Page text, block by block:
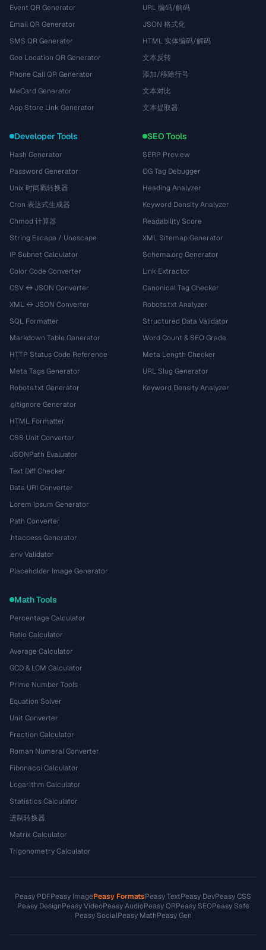
Event QR Generator
Email QR Generator
SMS QR Generator
Geo Location QR Generator
Phone Call QR Generator
MeCard Generator
App Store Link Generator
URL 编码/解码
JSON 格式化
HTML 实体编码/解码
文本反转
添加/移除行号
文本对比
文本提取器
Developer Tools
Hash Generator
Password Generator
Unix 时间戳转换器
Cron 表达式生成器
Chmod 计算器
String Escape / Unescape
IP Subnet Calculator
Color Code Converter
CSV ↔ JSON Converter
XML ↔ JSON Converter
SQL Formatter
Markdown Table Generator
HTTP Status Code Reference
Meta Tags Generator
Robots.txt Generator
.gitignore Generator
HTML Formatter
CSS Unit Converter
JSONPath Evaluator
Text Diff Checker
Data URI Converter
Lorem Ipsum Generator
Path Converter
.htaccess Generator
.env Validator
Placeholder Image Generator
SEO Tools
SERP Preview
OG Tag Debugger
Heading Analyzer
Keyword Density Analyzer
Readability Score
XML Sitemap Generator
Schema.org Generator
Link Extractor
Canonical Tag Checker
Robots.txt Analyzer
Structured Data Validator
Word Count & SEO Grade
Meta Length Checker
URL Slug Generator
Keyword Density Analyzer
Math Tools
Percentage Calculator
Ratio Calculator
Average Calculator
GCD & LCM Calculator
Prime Number Tools
Equation Solver
Unit Converter
Fraction Calculator
Roman Numeral Converter
Fibonacci Calculator
Logarithm Calculator
Statistics Calculator
进制转换器
Matrix Calculator
Trigonometry Calculator
Peasy PDFPeasy ImagePeasy FormatsPeasy TextPeasy DevPeasy CSS
Peasy DesignPeasy VideoPeasy AudioPeasy QRPeasy SEOPeasy Safe
Peasy SocialPeasy MathPeasy Gen